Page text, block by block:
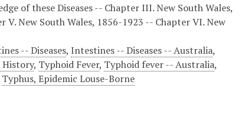
of these Diseases -- Chapter III. New South Wales,
New South Wales, 1856-1923 -- Chapter VI. New
-- Diseases,Intestines -- Diseases -- Australia,
, Typhoid Fever, Typhoid fever -- Australia,
Typhus, Epidemic Louse-Borne